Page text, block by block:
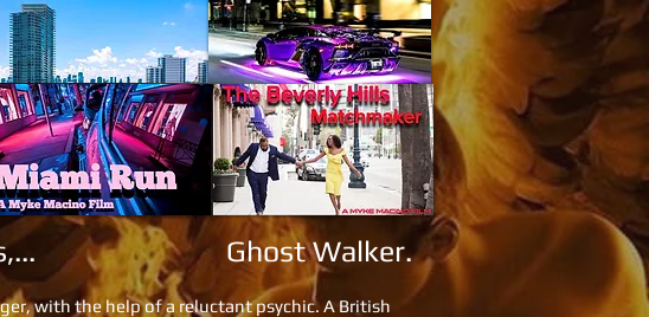
Ghost Walker.
with the help of a reluctant psychic. A British